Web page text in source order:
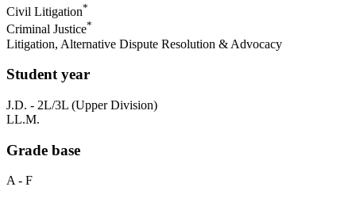
Civil Litigation*
Criminal Justice*
Litigation, Alternative Dispute Resolution & Advocacy
Student year
J.D. - 2L/3L (Upper Division)
LL.M.
Grade base
A - F